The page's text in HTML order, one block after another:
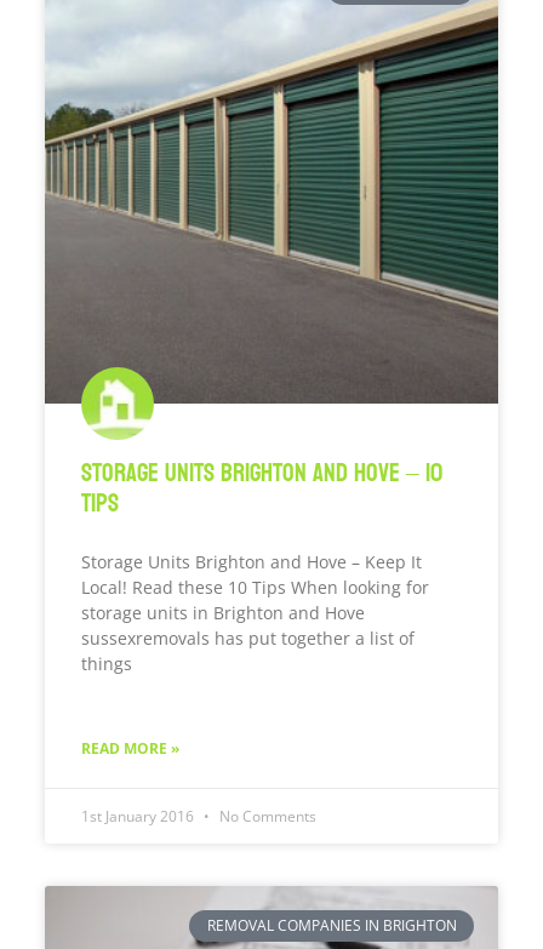
Storage Units Brighton and Hove – 10
Tips
Storage Units Brighton and Hove – Keep It
Local! Read these 10 Tips When looking for
storage units in Brighton and Hove
sussexremovals has put together a list of
things
READ MORE »
1st January 2016 No Comments
REMOVAL COMPANIES IN BRIGHTON